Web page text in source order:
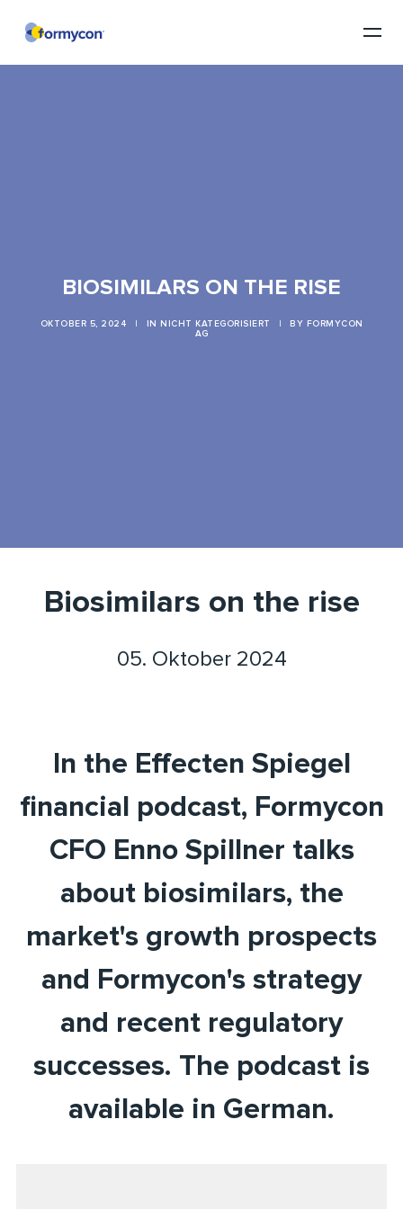
BIOSIMILARS ON THE RISE
OKTOBER 5, 2024 IN NICHT KATEGORISIERT BY FORMYCON
AG
Biosimilars on the rise
05. Oktober 2024
In the Effecten Spiegel
financial podcast, Formycon
CFO Enno Spillner talks
about biosimilars, the
market's growth prospects
and Formycon's strategy
and recent regulatory
successes. The podcast is
available in German.